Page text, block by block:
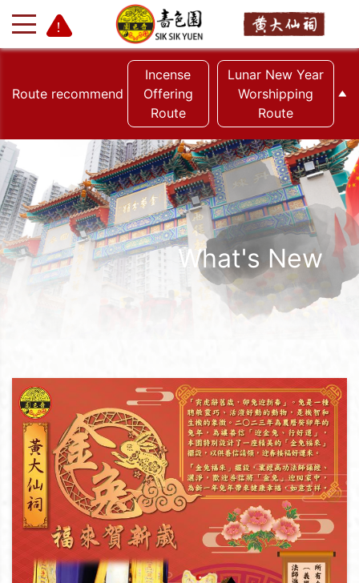
+ -
Route recommend
Incense
Offering
Route
Lunar New Year
Worshipping
Route
What's New